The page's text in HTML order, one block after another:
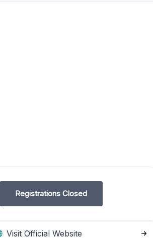
Registrations Closed
Visit Official Website